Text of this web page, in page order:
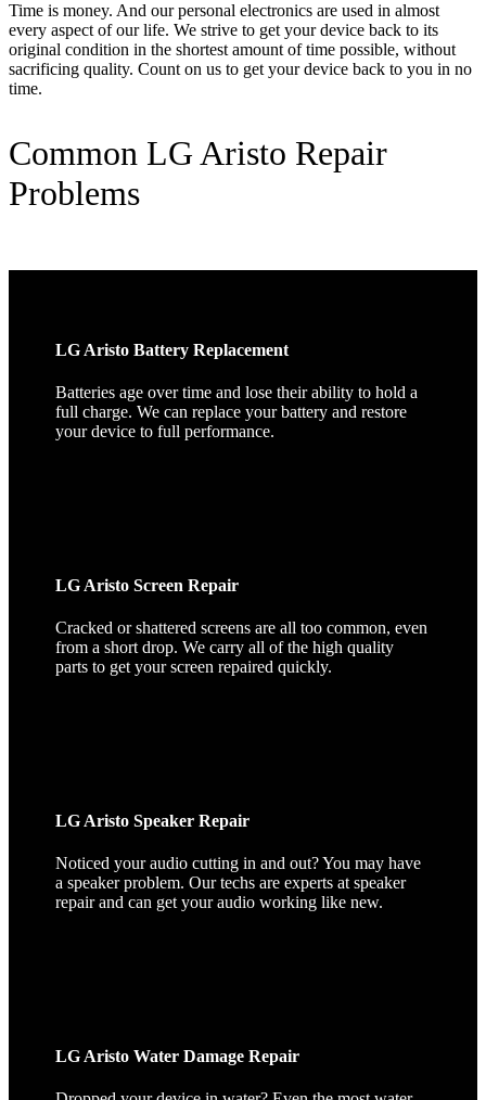
Time is money. And our personal electronics are used in almost
every aspect of our life. We strive to get your device back to its
original condition in the shortest amount of time possible, without
sacrificing quality. Count on us to get your device back to you in no
time.
Common LG Aristo Repair
Problems
LG Aristo Battery Replacement
Batteries age over time and lose their ability to hold a
full charge. We can replace your battery and restore
your device to full performance.
LG Aristo Screen Repair
Cracked or shattered screens are all too common, even
from a short drop. We carry all of the high quality
parts to get your screen repaired quickly.
LG Aristo Speaker Repair
Noticed your audio cutting in and out? You may have
a speaker problem. Our techs are experts at speaker
repair and can get your audio working like new.
LG Aristo Water Damage Repair